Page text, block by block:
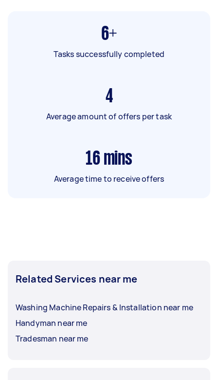
6+
Tasks successfully completed
4
Average amount of offers per task
16 mins
Average time to receive offers
Related Services near me
Washing Machine Repairs & Installation near me
Handyman near me
Tradesman near me